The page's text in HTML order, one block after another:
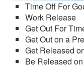
Time Off For
Work Release
Get Out For
Get Out on a
Get Released
Be Released